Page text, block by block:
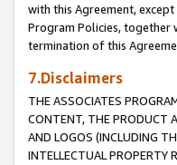
with this Agreement,
Program Policies, together
termination of this
7.Disclaimers
THE ASSOCIATES
CONTENT, THE PRODUCT
AND LOGOS (INCLUDING
INTELLECTUAL PROPERTY